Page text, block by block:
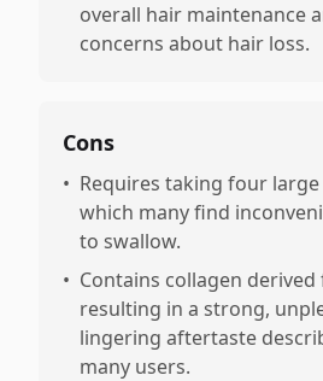
overall hair maintenance
concerns about hair loss.
Cons
• Requires taking four large
which many find
to swallow.
• Contains collagen
resulting in a strong,
lingering aftertaste
many users.